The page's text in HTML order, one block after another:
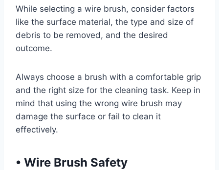
While selecting a wire brush, consider factors
like the surface material, the type and size of
debris to be removed, and the desired
outcome.
Always choose a brush with a comfortable grip
and the right size for the cleaning task. Keep in
mind that using the wrong wire brush may
damage the surface or fail to clean it
effectively.
• Wire Brush Safety